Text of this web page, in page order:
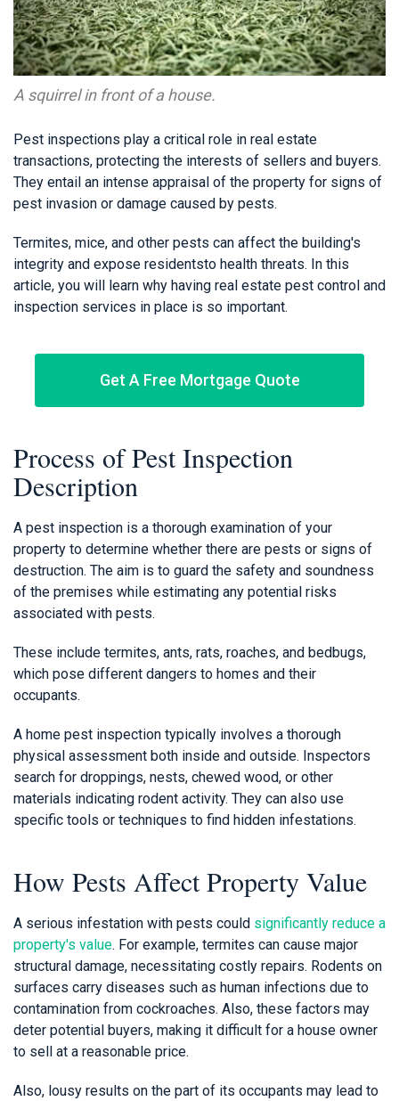
A squirrel in front of a house.
Pest inspections play a critical role in real estate
transactions, protecting the interests of sellers and buyers.
They entail an intense appraisal of the property for signs of
pest invasion or damage caused by pests.
Termites, mice, and other pests can affect the building's
integrity and expose residentsto health threats. In this
article, you will learn why having real estate pest control and
inspection services in place is so important.
Get A Free Mortgage Quote
Process of Pest Inspection
Description
A pest inspection is a thorough examination of your
property to determine whether there are pests or signs of
destruction. The aim is to guard the safety and soundness
of the premises while estimating any potential risks
associated with pests.
These include termites, ants, rats, roaches, and bedbugs,
which pose different dangers to homes and their
occupants.
A home pest inspection typically involves a thorough
physical assessment both inside and outside. Inspectors
search for droppings, nests, chewed wood, or other
materials indicating rodent activity. They can also use
specific tools or techniques to find hidden infestations.
How Pests Affect Property Value
A serious infestation with pests could significantly reduce a
property's value. For example, termites can cause major
structural damage, necessitating costly repairs. Rodents on
surfaces carry diseases such as human infections due to
contamination from cockroaches. Also, these factors may
deter potential buyers, making it difficult for a house owner
to sell at a reasonable price.
Also, lousy results on the part of its occupants may lead to